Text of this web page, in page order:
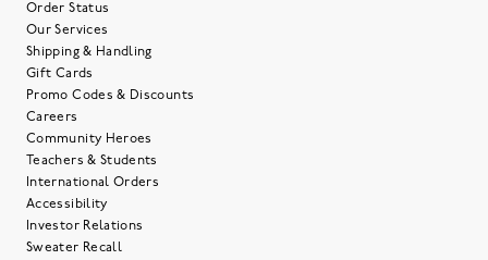
Order Status
Our Services
Shipping & Handling
Gift Cards
Promo Codes & Discounts
Careers
Community Heroes
Teachers & Students
International Orders
Accessibility
Investor Relations
Sweater Recall